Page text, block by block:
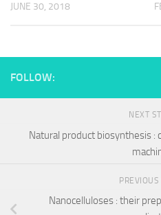
JUNE 30, 2018
FOLLOW:
NEXT
Natural product biosynthesis :
PREVIOUS
Nanocelluloses : their